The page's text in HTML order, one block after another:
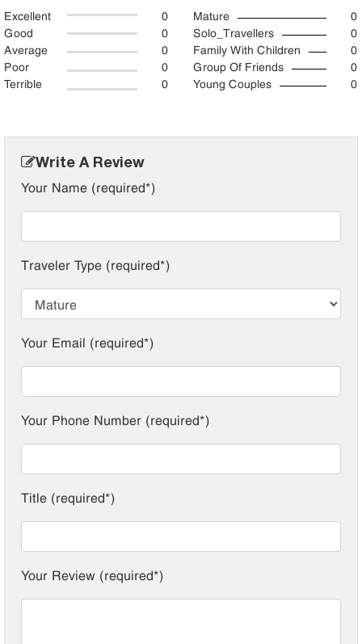
Excellent
Good
Average
Poor
Terrible
0
0
0
0
0
Mature
Solo_Travellers
Family With Children
Group Of Friends
Young Couples
0
0
0
0
0
Write A Review
Your Name (required*)
Traveler Type (required*)
Your Email (required*)
Your Phone Number (required*)
Title (required*)
Your Review (required*)